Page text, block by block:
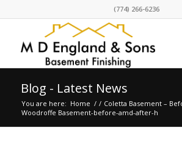
(774) 266-6236
Blog - Latest News
You are here: Home / / Coletta Basement –
Woodroffe Basement-before-amd-after-h